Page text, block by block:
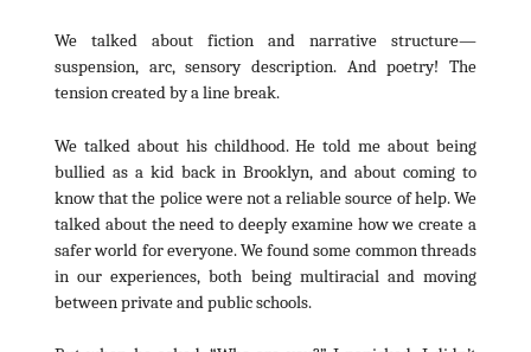
We talked about fiction and narrative structure—
suspension, arc, sensory description. And poetry! The
tension created by a line break.
We talked about his childhood. He told me about being
bullied as a kid back in Brooklyn, and about coming to
know that the police were not a reliable source of help. We
talked about the need to deeply examine how we create a
safer world for everyone. We found some common threads
in our experiences, both being multiracial and moving
between private and public schools.